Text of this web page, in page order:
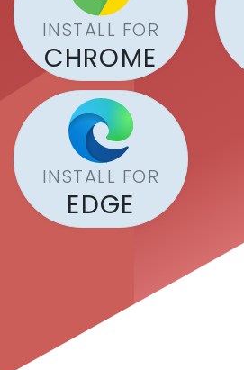
INSTALL FOR
CHROME
INSTALL FOR
EDGE